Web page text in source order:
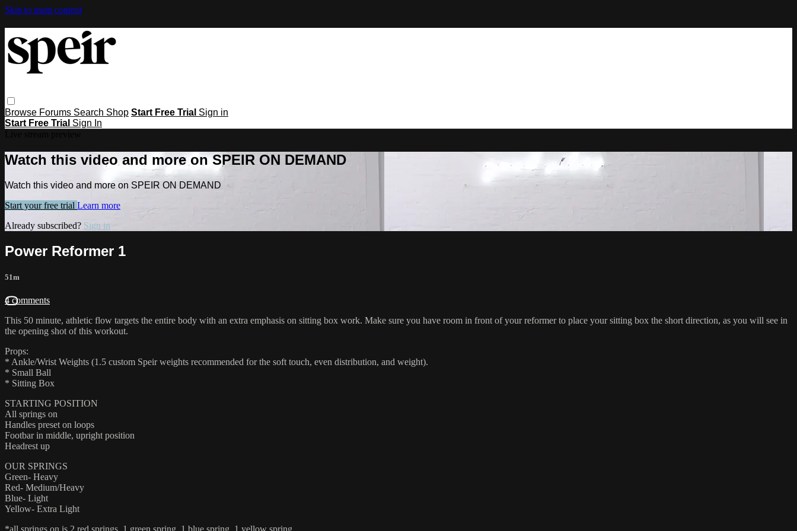
Skip to main content
Browse Forums Search Shop Start Free Trial Sign in
Start Free Trial Sign In
Watch this video and more on SPEIR ON DEMAND
Watch this video and more on SPEIR ON DEMAND
Start your free trial Learn more
Already subscribed? Sign in
Power Reformer 1
51m
4 comments
This 50 minute, athletic flow targets the entire body with an extra emphasis on sitting box work. Make sure you have room in front of your reformer to place your sitting box the short direction, as you will see in
the opening shot of this workout.
Props:
* Ankle/Wrist Weights (1.5 custom Speir weights recommended for the soft touch, even distribution, and weight).
* Small Ball
* Sitting Box
STARTING POSITION
All springs on
Handles preset on loops
Footbar in middle, upright position
Headrest up
OUR SPRINGS
Green- Heavy
Red- Medium/Heavy
Blue- Light
Yellow- Extra Light
*all springs on is 2 red springs, 1 green spring, 1 blue spring, 1 yellow spring